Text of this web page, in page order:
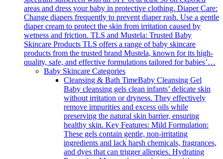
areas and dress your baby in protective clothing. Diaper Care:
Change diapers frequently to prevent diaper rash. Use a gentle
diaper cream to protect the skin from irritation caused by
wetness and friction. TLS and Mustela: Trusted Baby
Skincare Products TLS offers a range of baby skincare
products from the trusted brand Mustela, known for its high-
quality, safe, and effective formulations tailored for babies’…
Baby Skincare Categories
Cleansing & Bath TimeBaby Cleansing Gel
Baby cleansing gels clean infants’ delicate skin
without irritation or dryness. They effectively
remove impurities and excess oils while
preserving the natural skin barrier, ensuring
healthy skin. Key Features: Mild Formulation:
These gels contain gentle, non-irritating
ingredients and lack harsh chemicals, fragrances,
and dyes that can trigger allergies. Hydrating